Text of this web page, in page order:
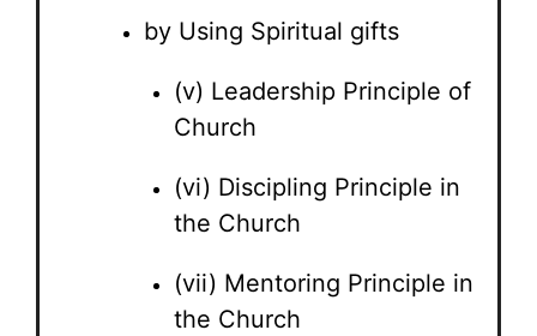
by Using Spiritual gifts
(v) Leadership Principle of
Church
(vi) Discipling Principle in
the Church
(vii) Mentoring Principle in
the Church